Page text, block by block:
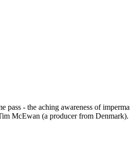
pass - the aching awareness of
McEwan (a producer from